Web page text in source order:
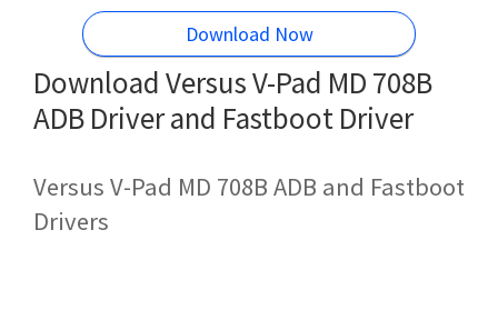
Download Now
Download Versus V-Pad MD 708B
ADB Driver and Fastboot Driver
Versus V-Pad MD 708B ADB and Fastboot
Drivers